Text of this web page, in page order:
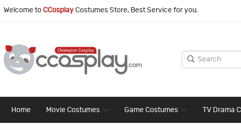
Welcome to CCosplay Costumes Store, Best Service for you.
Home Movie Costumes Game Costumes TV Drama